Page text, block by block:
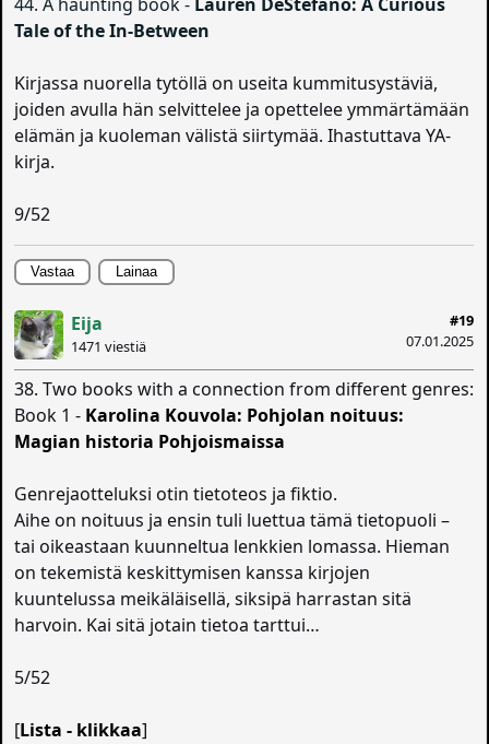
Tale of the In-Between
Kirjassa nuorella tytöllä on useita kummitusystäviä,
joiden avulla hän selvittelee ja opettelee ymmärtämään
elämän ja kuoleman välistä siirtymää. Ihastuttava YA-
kirja.
9/52
Vastaa Lainaa
#19
07.01.2025
Eija
1471 viestiä
38. Two books with a connection from different genres:
Book 1 - Karolina Kouvola: Pohjolan noituus:
Magian historia Pohjoismaissa
Genrejaotteluksi otin tietoteos ja fiktio.
Aihe on noituus ja ensin tuli luettua tämä tietopuoli –
tai oikeastaan kuunneltua lenkkien lomassa. Hieman
on tekemistä keskittymisen kanssa kirjojen
kuuntelussa meikäläisellä, siksipä harrastan sitä
harvoin. Kai sitä jotain tietoa tarttui…
5/52
[Lista - klikkaa]